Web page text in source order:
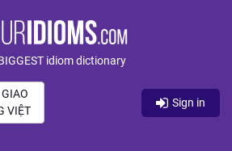
idiom dictionary
VIỆT
Sign in